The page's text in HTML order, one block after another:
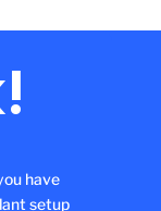
have
setup